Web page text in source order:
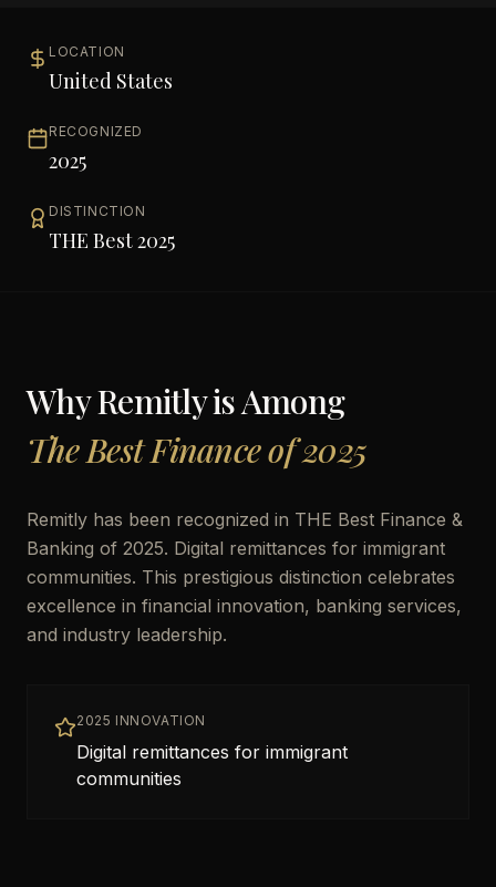
LOCATION
United States
RECOGNIZED
2025
DISTINCTION
THE Best 2025
WhyRemitlyis Among
The Best Finance of 2025
Remitly has been recognized in THE Best Finance &
Banking of 2025. Digital remittances for immigrant
communities. This prestigious distinction celebrates
excellence in financial innovation, banking services,
and industry leadership.
2025 INNOVATION
Digital remittances for immigrant
communities